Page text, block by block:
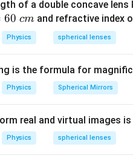
∑
the meaning of the
“There is no accumulation of
that charge does not remain
of a double concave
60 cm and refractive index
Physics spherical lenses
is the formula for
Physics Spherical Mirrors
real and virtual images is
Physics spherical lenses